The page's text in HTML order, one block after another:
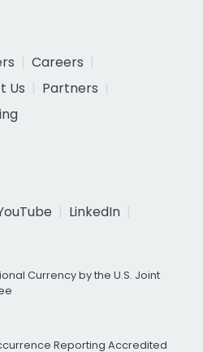
Careers
Us
Partners
LinkedIn
Currency by the U.S. Joint
Reporting Accredited